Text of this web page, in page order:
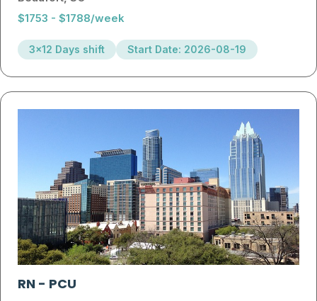
$1753 - $1788/week
3x12 Days shift Start Date: 2026-08-19
RN- PCU